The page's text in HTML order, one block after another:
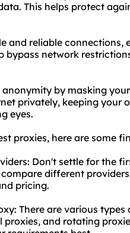
This helps protect
and reliable
bypass network
by masking
privately, keeping your
eyes.
proxies, here are some
Don't settle for the
different
pricing.
There are various
and rotating